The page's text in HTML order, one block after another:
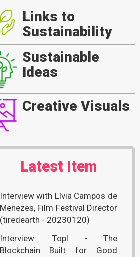
Links to
Sustainability
Sustainable
Ideas
Creative Visuals
Latest Item
Interview with Lívia Campos de
Menezes, Film Festival Director
(tiredearth - 20230120)
Interview: Topl - The
Blockchain Built for Good